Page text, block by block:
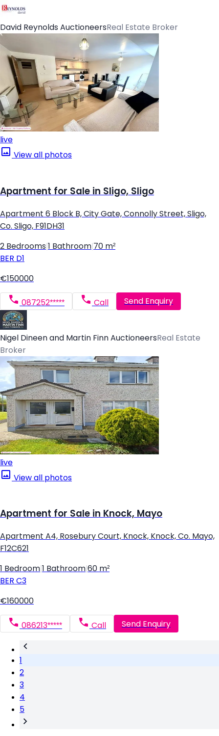
David Reynolds AuctioneersReal Estate Broker
live
View all photos
Apartment for Sale in Sligo, Sligo
Apartment 6 Block B, City Gate, Connolly Street, Sligo,
Co. Sligo, F91DH31
2 Bedrooms 1 Bathroom 70 m²
BER D1
€150000
087252***** Call Send Enquiry
Nigel Dineen and Martin Finn AuctioneersReal Estate
Broker
live
View all photos
Apartment for Sale in Knock, Mayo
Apartment A4, Rosebury Court, Knock, Knock, Co. Mayo,
F12C621
1 Bedroom 1 Bathroom 60 m²
BER C3
€160000
086213***** Call Send Enquiry
1
2
3
4
5